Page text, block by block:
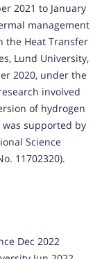
2021 to January
management
the Heat Transfer
Lund University,
2020, under the
involved
of hydrogen
supported by
Science
11702320).
Dec 2022